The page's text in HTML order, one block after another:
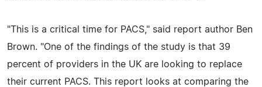
"This is a critical time for PACS," said report author Ben
Brown. "One of the findings of the study is that 39
percent of providers in the UK are looking to replace
their current PACS. This report looks at comparing the